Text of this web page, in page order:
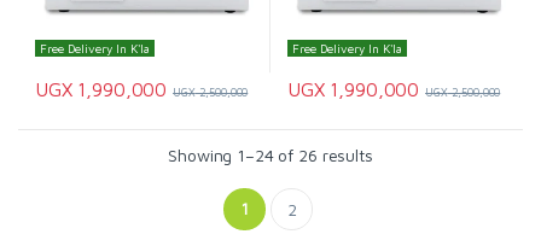
Free Delivery In K'la
UGX1,990,000 UGX2,500,000
Free Delivery In K'la
UGX1,990,000 UGX2,500,000
Showing 1–24 of 26 results
1 2